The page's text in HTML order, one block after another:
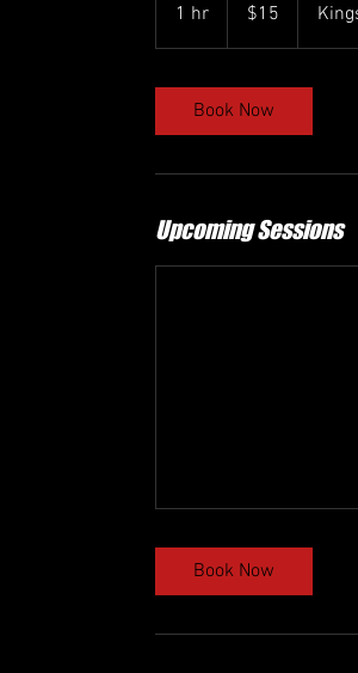
1 hr
h
dollars$15
Book Now
Upcoming Sessions
Book Now